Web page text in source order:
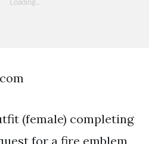
(female) completing
for a fire emblem